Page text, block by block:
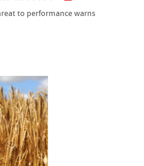
to performance warns